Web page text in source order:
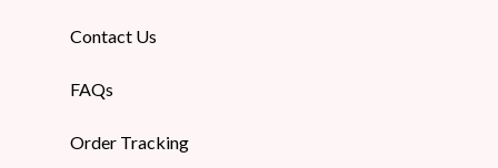
Contact Us
FAQs
Order Tracking